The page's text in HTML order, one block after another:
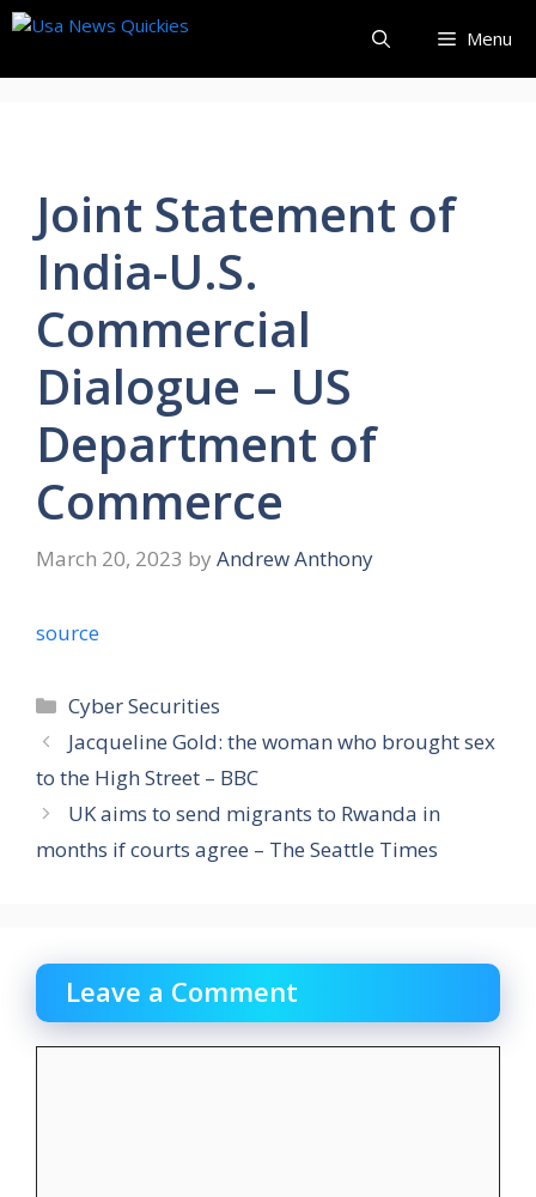
Skip
content
Menu
Joint Statement of
India-U.S.
Commercial
Dialogue – US
Department of
Commerce
March 20, 2023 by Andrew Anthony
source
Categories
Cyber Securities
Jacqueline Gold: the woman who brought sex
to the High Street – BBC
UK aims to send migrants to Rwanda in
months if courts agree – The Seattle Times
Leave a Comment